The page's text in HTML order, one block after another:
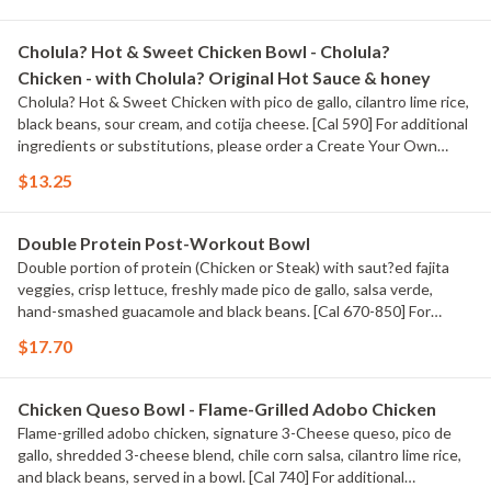
Cholula? Hot & Sweet Chicken Bowl - Cholula?
Chicken - with Cholula? Original Hot Sauce & honey
Cholula? Hot & Sweet Chicken with pico de gallo, cilantro lime rice,
black beans, sour cream, and cotija cheese. [Cal 590] For additional
ingredients or substitutions, please order a Create Your Own
$13.25
Double Protein Post-Workout Bowl
Double portion of protein (Chicken or Steak) with saut?ed fajita
veggies, crisp lettuce, freshly made pico de gallo, salsa verde,
hand-smashed guacamole and black beans. [Cal 670-850] For
Own Entree.
$17.70
Chicken Queso Bowl - Flame-Grilled Adobo Chicken
Flame-grilled adobo chicken, signature 3-Cheese queso, pico de
gallo, shredded 3-cheese blend, chile corn salsa, cilantro lime rice,
and black beans, served in a bowl. [Cal 740] For additional